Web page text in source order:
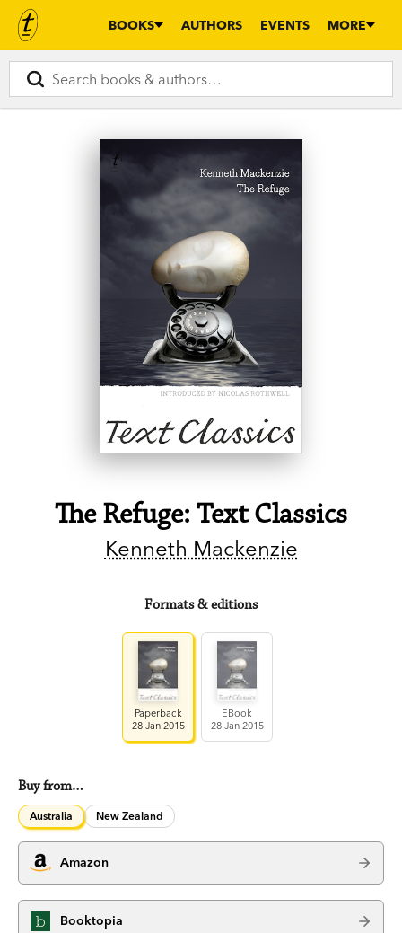
BOOKS AUTHORS EVENTS MORE
The Refuge: Text Classics
Kenneth Mackenzie
Formats & editions
Paperback
28 Jan 2015
EBook
28 Jan 2015
Buy from…
Australia New Zealand
Amazon
Booktopia